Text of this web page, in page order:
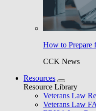
How to Prepare
CCK News
Resources
Resource Library
Veterans Law
Veterans Law